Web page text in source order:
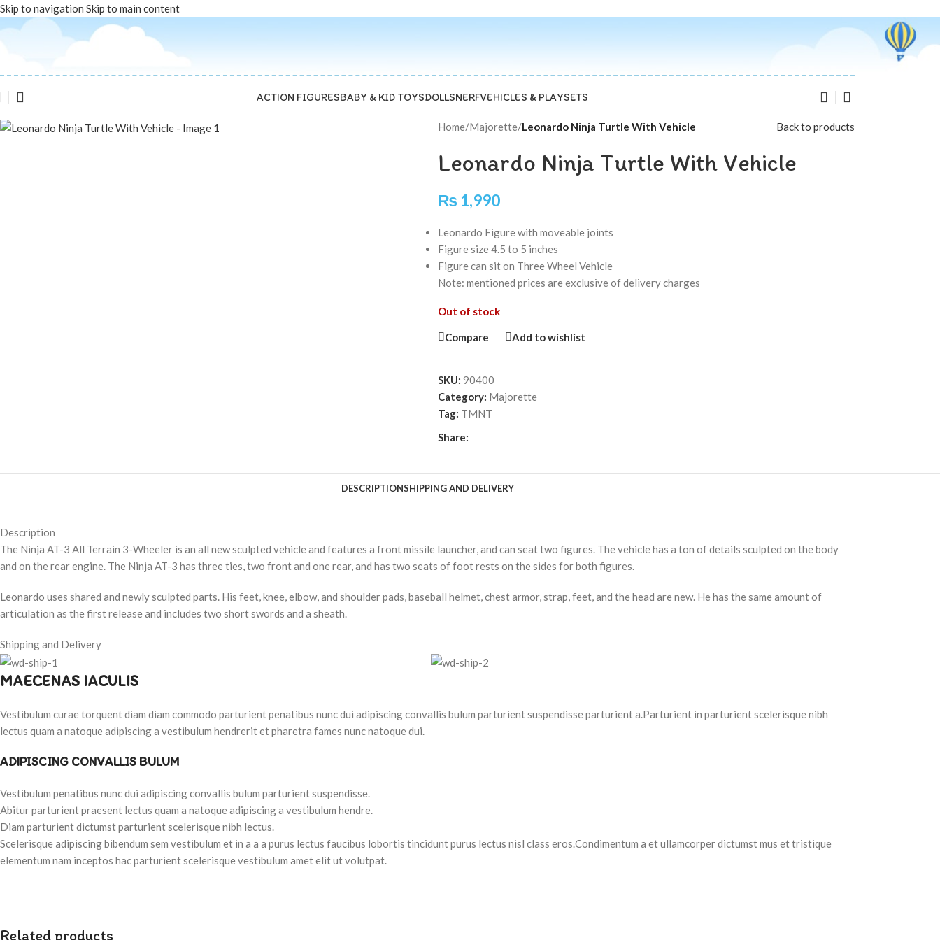
Skip to navigation Skip to main content
ACTION FIGURESBABY & KID TOYSDOLLSNERFVEHICLES & PLAYSETS
Home/Majorette/Leonardo Ninja Turtle With Vehicle Back to products
Leonardo Ninja Turtle With Vehicle
₨ 1,990
Leonardo Figure with moveable joints
Figure size 4.5 to 5 inches
Figure can sit on Three Wheel Vehicle
Note: mentioned prices are exclusive of delivery charges
Out of stock
Compare Add to wishlist
SKU: 90400
Category: Majorette
Tag: TMNT
Share:
DESCRIPTIONSHIPPING AND DELIVERY
Description
The Ninja AT-3 All Terrain 3-Wheeler is an all new sculpted vehicle and features a front missile launcher, and can seat two figures. The vehicle has a ton of details sculpted on the body
and on the rear engine. The Ninja AT-3 has three ties, two front and one rear, and has two seats of foot rests on the sides for both figures.
Leonardo uses shared and newly sculpted parts. His feet, knee, elbow, and shoulder pads, baseball helmet, chest armor, strap, feet, and the head are new. He has the same amount of
articulation as the first release and includes two short swords and a sheath.
Shipping and Delivery
MAECENAS IACULIS
Vestibulum curae torquent diam diam commodo parturient penatibus nunc dui adipiscing convallis bulum parturient suspendisse parturient a.Parturient in parturient scelerisque nibh
lectus quam a natoque adipiscing a vestibulum hendrerit et pharetra fames nunc natoque dui.
ADIPISCING CONVALLIS BULUM
Vestibulum penatibus nunc dui adipiscing convallis bulum parturient suspendisse.
Abitur parturient praesent lectus quam a natoque adipiscing a vestibulum hendre.
Diam parturient dictumst parturient scelerisque nibh lectus.
Scelerisque adipiscing bibendum sem vestibulum et in a a a purus lectus faucibus lobortis tincidunt purus lectus nisl class eros.Condimentum a et ullamcorper dictumst mus et tristique
elementum nam inceptos hac parturient scelerisque vestibulum amet elit ut volutpat.
Related products